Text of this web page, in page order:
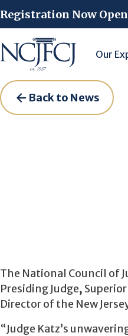
Registration Now
Our
Back to News
The National Council of
Presiding Judge,
Director of the New
“Judge Katz’s